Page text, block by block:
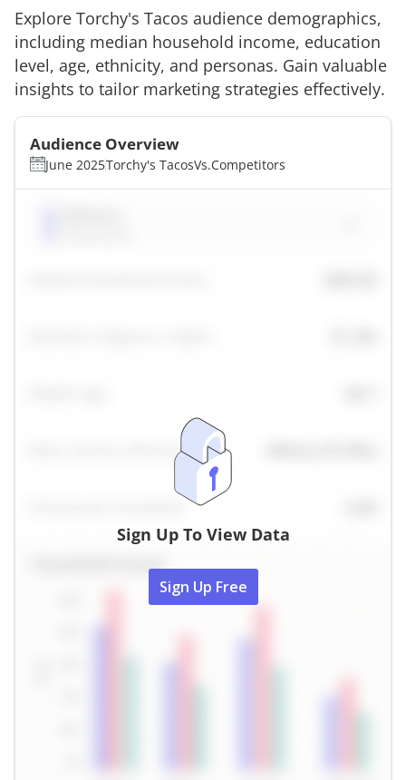
Explore Torchy's Tacos audience demographics,
including median household income, education
level, age, ethnicity, and personas. Gain valuable
insights to tailor marketing strategies effectively.
Audience Overview
June 2025Torchy's TacosVs.Competitors
Sign Up To View Data
Sign Up Free